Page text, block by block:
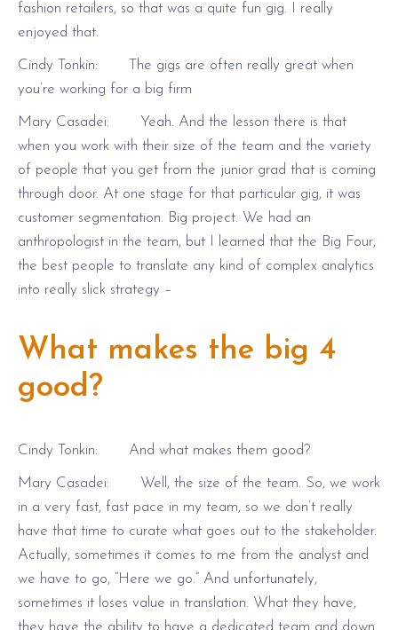
fashion retailers, so that was a quite fun gig. I really
enjoyed that.
Cindy Tonkin: The gigs are often really great when
you’re working for a big firm
Mary Casadei: Yeah. And the lesson there is that
when you work with their size of the team and the variety
of people that you get from the junior grad that is coming
through door. At one stage for that particular gig, it was
customer segmentation. Big project. We had an
anthropologist in the team, but I learned that the Big Four,
the best people to translate any kind of complex analytics
into really slick strategy –
What makes the big 4
good?
Cindy Tonkin: And what makes them good?
Mary Casadei: Well, the size of the team. So, we work
in a very fast, fast pace in my team, so we don’t really
have that time to curate what goes out to the stakeholder.
Actually, sometimes it comes to me from the analyst and
we have to go, “Here we go.” And unfortunately,
sometimes it loses value in translation. What they have,
they have the ability to have a dedicated team and down